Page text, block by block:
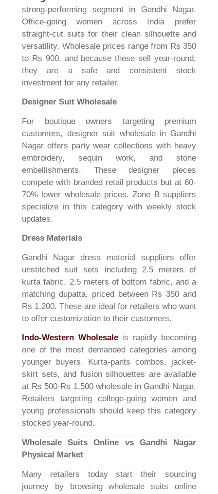
strong-performing segment in Gandhi Nagar.
Office-going women across India prefer
straight-cut suits for their clean silhouette and
versatility. Wholesale prices range from Rs 350
to Rs 900, and because these sell year-round,
they are a safe and consistent stock
investment for any retailer.
Designer Suit Wholesale
For boutique owners targeting premium
customers, designer suit wholesale in Gandhi
Nagar offers party wear collections with heavy
embroidery, sequin work, and stone
embellishments. These designer pieces
compete with branded retail products but at 60-
70% lower wholesale prices. Zone B suppliers
specialize in this category with weekly stock
updates.
Dress Materials
Gandhi Nagar dress material suppliers offer
unstitched suit sets including 2.5 meters of
kurta fabric, 2.5 meters of bottom fabric, and a
matching dupatta, priced between Rs 350 and
Rs 1,200. These are ideal for retailers who want
to offer customization to their customers.
Indo-Western Wholesaleis rapidly becoming
one of the most demanded categories among
younger buyers. Kurta-pants combos, jacket-
skirt sets, and fusion silhouettes are available
at Rs 500-Rs 1,500 wholesale in Gandhi Nagar.
Retailers targeting college-going women and
young professionals should keep this category
stocked year-round.
Wholesale Suits Online vs Gandhi Nagar
Physical Market
Many retailers today start their sourcing
journey by browsing wholesale suits online